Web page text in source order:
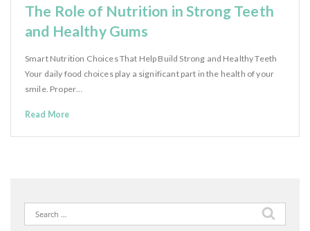
The Role of Nutrition in Strong Teeth
and Healthy Gums
Smart Nutrition Choices That Help Build Strong and Healthy Teeth
Your daily food choices play a significant part in the health of your
smile. Proper…
Read More
Search
for: